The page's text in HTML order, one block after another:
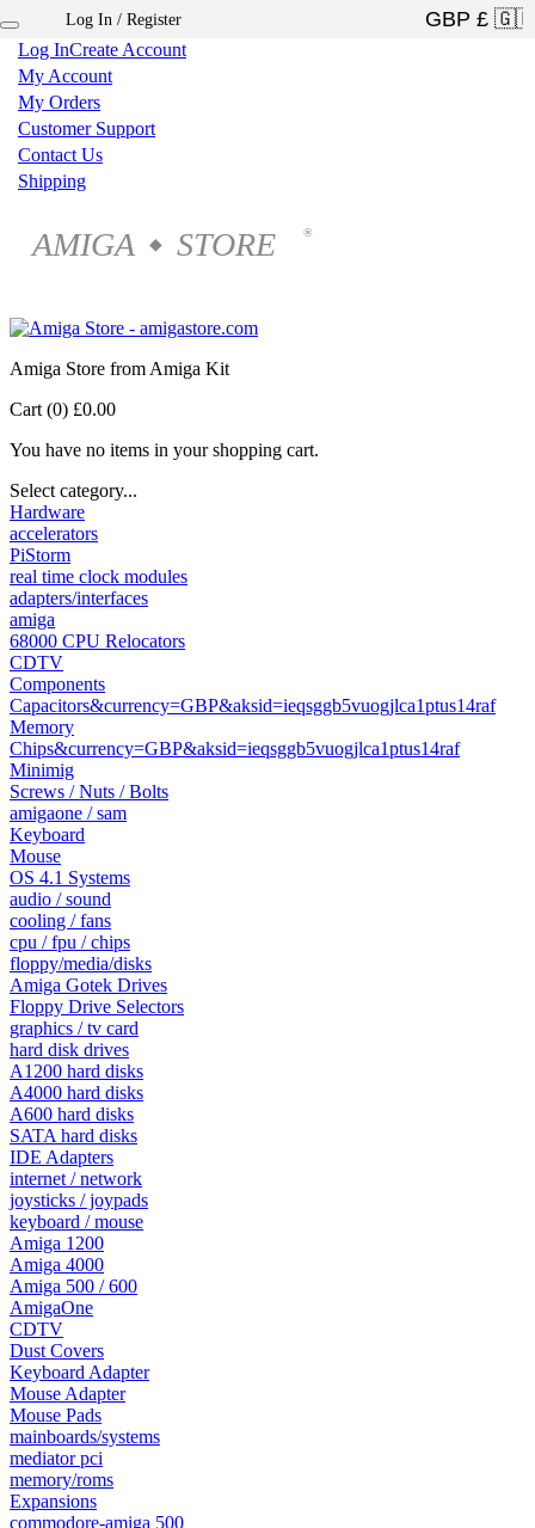
Log InCreate Account
My Account
My Orders
Customer Support
Contact Us
Shipping
AMIGA ◆ STORE ®
Log In / Register
Amiga Store from Amiga Kit
Cart (0) £0.00
You have no items in your shopping cart.
Select category...
Hardware
accelerators
PiStorm
real time clock modules
adapters/interfaces
amiga
68000 CPU Relocators
CDTV
Components
Capacitors&currency=GBP&aksid=ieqsggb5vuogjlca1ptus14raf
Memory
Chips&currency=GBP&aksid=ieqsggb5vuogjlca1ptus14raf
Minimig
Screws / Nuts / Bolts
amigaone / sam
Keyboard
Mouse
OS 4.1 Systems
audio / sound
cooling / fans
cpu / fpu / chips
floppy/media/disks
Amiga Gotek Drives
Floppy Drive Selectors
graphics / tv card
hard disk drives
A1200 hard disks
A4000 hard disks
A600 hard disks
SATA hard disks
IDE Adapters
internet / network
joysticks / joypads
keyboard / mouse
Amiga 1200
Amiga 4000
Amiga 500 / 600
AmigaOne
CDTV
Dust Covers
Keyboard Adapter
Mouse Adapter
Mouse Pads
mainboards/systems
mediator pci
memory/roms
Expansions
commodore-amiga 500